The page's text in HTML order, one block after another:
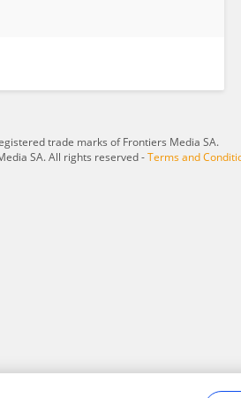
trade marks of Frontiers Media SA.
SA. All rights reserved -Terms and